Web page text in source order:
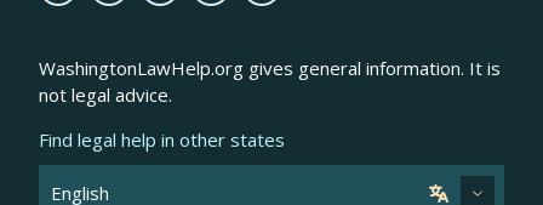
WashingtonLawHelp.org gives general information. It is
not legal advice.
Find legal help in other states